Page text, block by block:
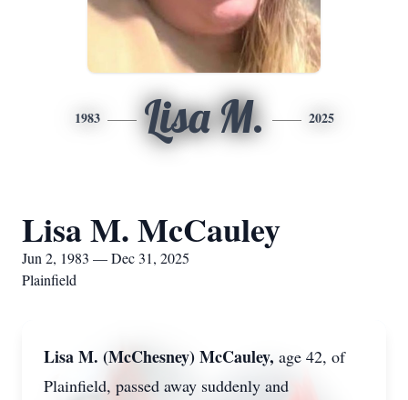
1983 Lisa M. 2025
Lisa M. McCauley
Jun 2, 1983 — Dec 31, 2025
Plainfield
Lisa M. (McChesney) McCauley, age 42, of
Plainfield, passed away suddenly and